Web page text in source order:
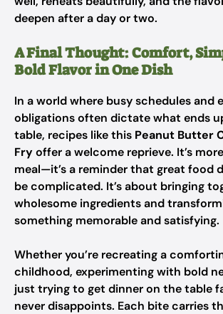
deepen after a day or two.
A Final Thought: Comfort,
Bold Flavor in One Dish
In a world where busy schedules and
obligations often dictate what ends
table, recipes like this Peanut Butter
Fryoffer a welcome reprieve. It’s
meal—it’s a reminder that great food
be complicated. It’s about bringing
wholesome ingredients and
something memorable and satisfying.
Whether you’re recreating a
childhood, experimenting with bold
just trying to get dinner on the table
never disappoints. Each bite carries